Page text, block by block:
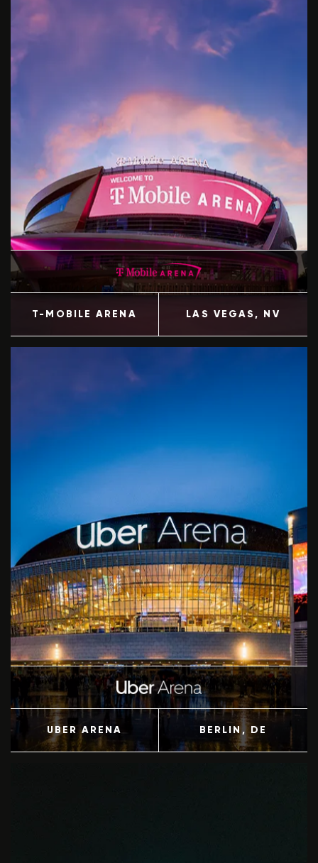
T-MOBILE ARENA LAS VEGAS , NV
UBER ARENA BERLIN , DE